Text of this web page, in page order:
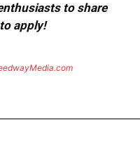
to share
apply!